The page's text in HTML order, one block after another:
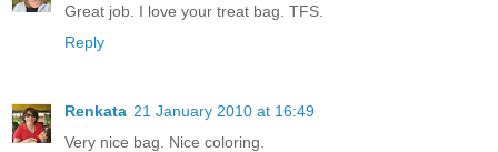
Great job. I love your treat bag. TFS.
Reply
Renkata 21 January 2010 at 16:49
Very nice bag. Nice coloring.